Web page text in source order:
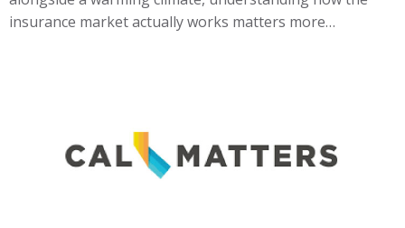
insurance market actually works matters more…